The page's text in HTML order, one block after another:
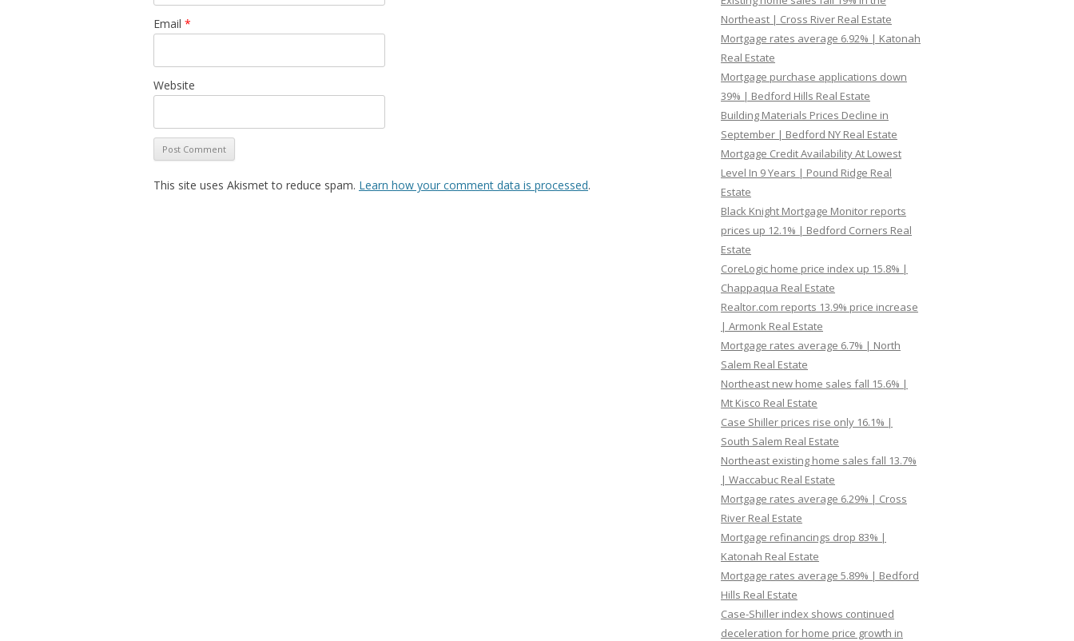
Email *
Website
This site uses Akismet to reduce spam. Learn how your comment data is processed.
Northeast | Cross River Real Estate
Mortgage rates average 6.92% | Katonah
Real Estate
Mortgage purchase applications down
39% | Bedford Hills Real Estate
Building Materials Prices Decline in
September | Bedford NY Real Estate
Mortgage Credit Availability At Lowest
Level In 9 Years | Pound Ridge Real
Estate
Black Knight Mortgage Monitor reports
prices up 12.1% | Bedford Corners Real
Estate
CoreLogic home price index up 15.8% |
Chappaqua Real Estate
Realtor.com reports 13.9% price increase
| Armonk Real Estate
Mortgage rates average 6.7% | North
Salem Real Estate
Northeast new home sales fall 15.6% |
Mt Kisco Real Estate
Case Shiller prices rise only 16.1% |
South Salem Real Estate
Northeast existing home sales fall 13.7%
| Waccabuc Real Estate
Mortgage rates average 6.29% | Cross
River Real Estate
Mortgage refinancings drop 83% |
Katonah Real Estate
Mortgage rates average 5.89% | Bedford
Hills Real Estate
Case-Shiller index shows continued
deceleration for home price growth in